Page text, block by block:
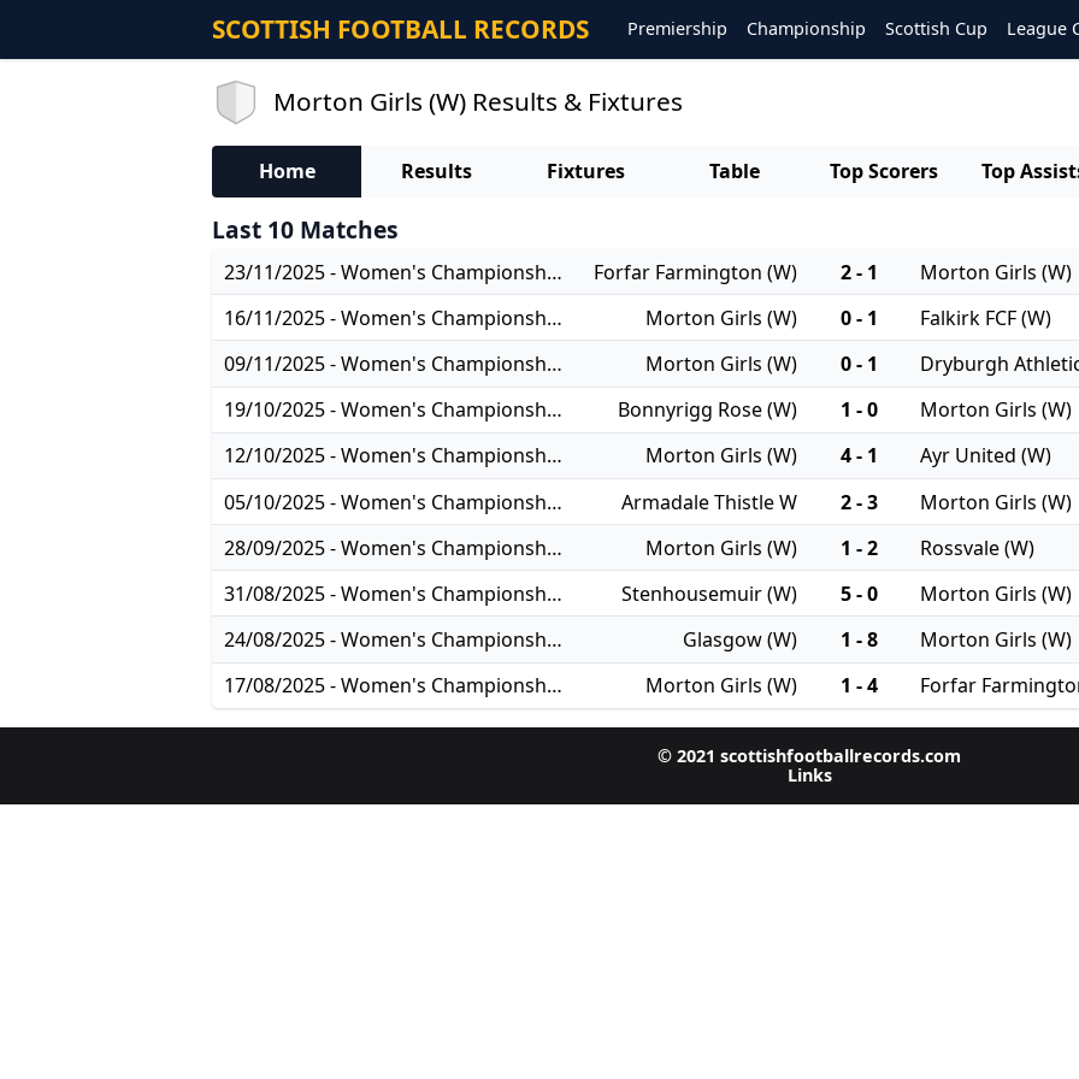
SCOTTISH FOOTBALL RECORDS Premiership Championship Scottish Cup League
Morton Girls (W) Results & Fixtures
Home Results Fixtures Table Top Scorers Top
Last 10 Matches
23/11/2025 - Women's Championship Forfar Farmington (W) 2 - 1
Morton Girls (W)
16/11/2025 - Women's Championship
Morton Girls (W) 0 - 1
Falkirk FCF (W)
09/11/2025 - Women's Championship
Morton Girls (W) 0 - 1
Dryburgh
19/10/2025 - Women's Championship
Bonnyrigg Rose (W) 1 - 0
Morton Girls (W)
12/10/2025 - Women's Championship
Morton Girls (W) 4 - 1
Ayr United (W)
05/10/2025 - Women's Championship
Armadale Thistle W 2 - 3
Morton Girls (W)
28/09/2025 - Women's Championship
Morton Girls (W) 1 - 2
Rossvale (W)
31/08/2025 - Women's Championship
Stenhousemuir (W) 5 - 0
Morton Girls (W)
24/08/2025 - Women's Championship
Glasgow (W) 1 - 8
Morton Girls (W)
17/08/2025 - Women's Championship
Morton Girls (W) 1 - 4 Forfar
© 2021 scottishfootballrecords.com
Links